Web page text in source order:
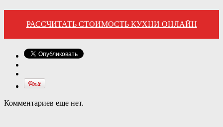
РАССЧИТАТЬ СТОИМОСТЬ КУХНИ ОНЛАЙН
Комментариев еще нет.